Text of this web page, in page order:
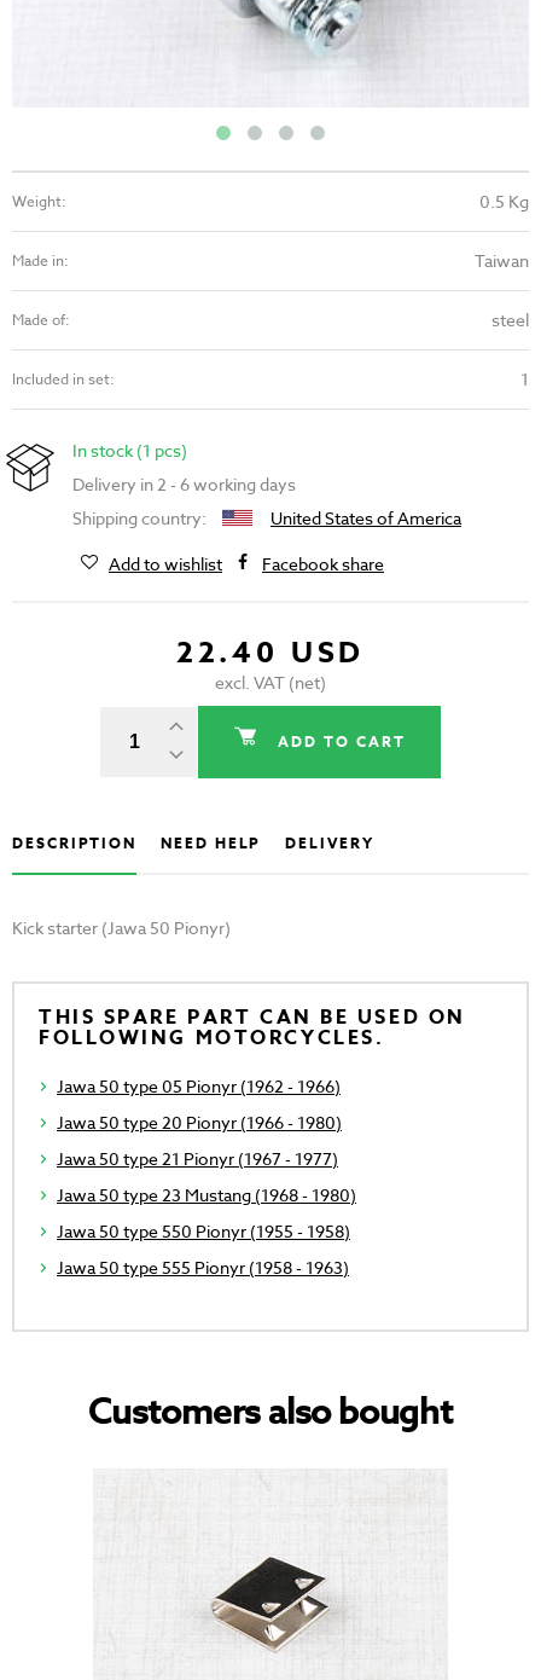
Weight: 0.5 Kg
Made in: Taiwan
Made of: steel
Included in set: 1
In stock (1 pcs)
Delivery in 2 - 6 working days
Shipping country:
United States of America
Add to wishlist
Facebook share
22.40 USD
excl. VAT (net)
ADD TO CART
DESCRIPTION NEED HELP DELIVERY
Kick starter (Jawa 50 Pionyr)
THIS SPARE PART CAN BE USED ON
FOLLOWING MOTORCYCLES.
Jawa 50 type 05 Pionyr (1962 - 1966)
Jawa 50 type 20 Pionyr (1966 - 1980)
Jawa 50 type 21 Pionyr (1967 - 1977)
Jawa 50 type 23 Mustang (1968 - 1980)
Jawa 50 type 550 Pionyr (1955 - 1958)
Jawa 50 type 555 Pionyr (1958 - 1963)
Customers also bought